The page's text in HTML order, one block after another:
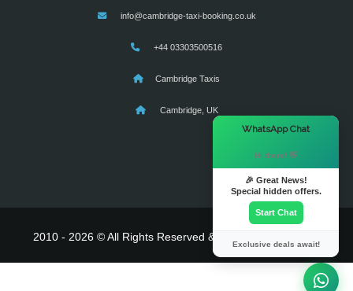
info@cambridge-taxi-booking.co.uk
+44 03303500516
Cambridge Taxis
Cambridge, UK
2010 - 2026 © All Rights Reserved & Powered By
WhatsApp Chat
Hi there! 👋
🎉 Great News!
Special hidden offers.
Start Chat
Exclusive deals await!